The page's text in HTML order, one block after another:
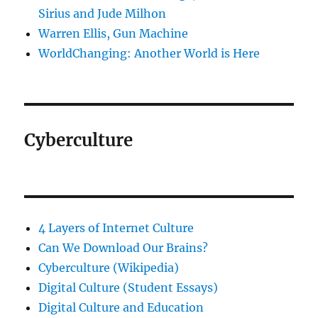
Sirius and Jude Milhon
Warren Ellis, Gun Machine
WorldChanging: Another World is Here
Cyberculture
4 Layers of Internet Culture
Can We Download Our Brains?
Cyberculture (Wikipedia)
Digital Culture (Student Essays)
Digital Culture and Education